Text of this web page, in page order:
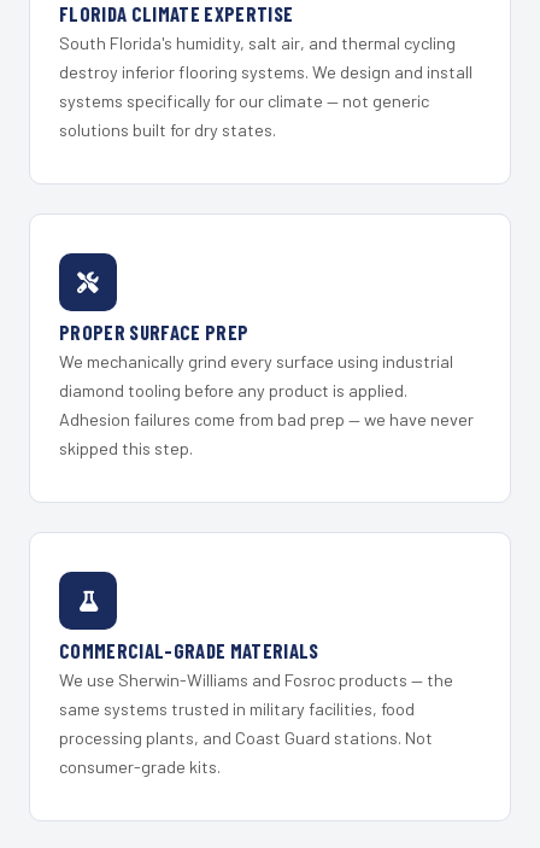
FLORIDA CLIMATE EXPERTISE
South Florida's humidity, salt air, and thermal cycling
destroy inferior flooring systems. We design and install
systems specifically for our climate — not generic
solutions built for dry states.
PROPER SURFACE PREP
We mechanically grind every surface using industrial
diamond tooling before any product is applied.
Adhesion failures come from bad prep — we have never
skipped this step.
COMMERCIAL-GRADE MATERIALS
We use Sherwin-Williams and Fosroc products — the
same systems trusted in military facilities, food
processing plants, and Coast Guard stations. Not
consumer-grade kits.